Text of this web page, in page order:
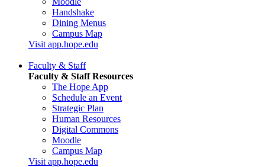
Handshake
Dining Menus
Campus Map
Visit app.hope.edu
Faculty & Staff
Faculty & Staff Resources
The Hope App
Schedule an Event
Strategic Plan
Human Resources
Digital Commons
Moodle
Campus Map
Visit app.hope.edu